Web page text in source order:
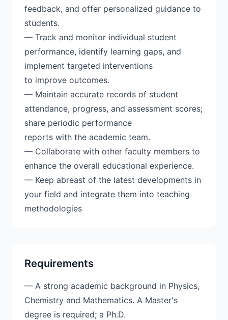
feedback, and offer personalized guidance to
students.
— Track and monitor individual student
performance, identify learning gaps, and
implement targeted interventions
to improve outcomes.
— Maintain accurate records of student
attendance, progress, and assessment scores;
share periodic performance
reports with the academic team.
— Collaborate with other faculty members to
enhance the overall educational experience.
— Keep abreast of the latest developments in
your field and integrate them into teaching
methodologies
Requirements
— A strong academic background in Physics,
Chemistry and Mathematics. A Master's
degree is required; a Ph.D.